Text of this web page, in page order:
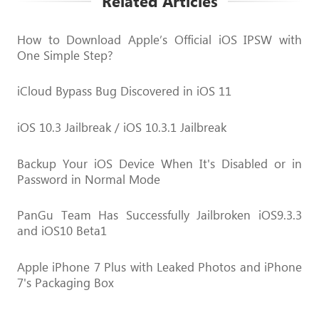
How to Download Apple’s Official iOS IPSW with
One Simple Step?
iCloud Bypass Bug Discovered in iOS 11
iOS 10.3 Jailbreak / iOS 10.3.1 Jailbreak
Backup Your iOS Device When It's Disabled or in
Password in Normal Mode
PanGu Team Has Successfully Jailbroken iOS9.3.3
and iOS10 Beta1
Apple iPhone 7 Plus with Leaked Photos and iPhone
7's Packaging Box